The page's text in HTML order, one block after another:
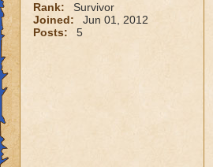
Rank:
Survivor
Joined:
Jun 01, 2012
Posts:
5